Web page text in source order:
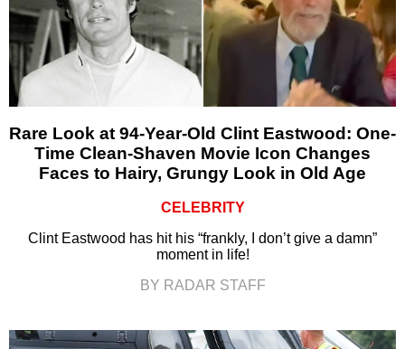
Rare Look at 94-Year-Old Clint Eastwood: One-
Time Clean-Shaven Movie Icon Changes
Faces to Hairy, Grungy Look in Old Age
CELEBRITY
Clint Eastwood has hit his “frankly, I don’t give a damn”
moment in life!
BY RADAR STAFF